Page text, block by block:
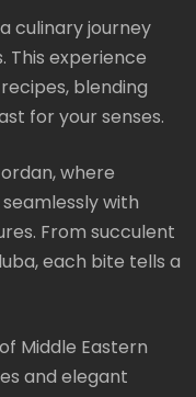
culinary journey
This experience
blending
for your senses.
where
with
From succulent
each bite tells a
Middle Eastern
and elegant